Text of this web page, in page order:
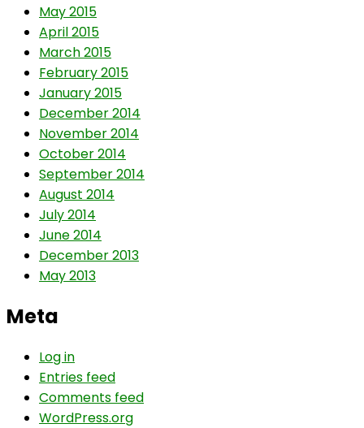
May 2015
April 2015
March 2015
February 2015
January 2015
December 2014
November 2014
October 2014
September 2014
August 2014
July 2014
June 2014
December 2013
May 2013
Meta
Log in
Entries feed
Comments feed
WordPress.org